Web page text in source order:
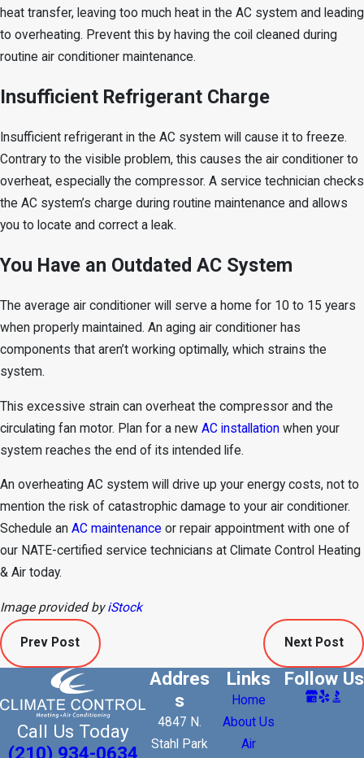
heat transfer, leaving too much heat in the AC system and leading
to overheating. Prevent this by having the coil cleaned during
routine air conditioner maintenance.
Insufficient Refrigerant Charge
Insufficient refrigerant in the AC system will cause it to freeze.
Contrary to the visible problem, this causes the air conditioner to
overheat, especially the compressor. A service technician checks
the AC system’s charge during routine maintenance and allows
you to locate and correct a leak.
You Have an Outdated AC System
The average air conditioner will serve a home for 10 to 15 years
when properly maintained. An aging air conditioner has
components that aren’t working optimally, which strains the
system.
This excessive strain can overheat the compressor and the
circulating fan motor. Plan for a new AC installation when your
system reaches the end of its intended life.
An overheating AC system will drive up your energy costs, not to
mention the risk of catastrophic damage to your air conditioner.
Schedule an AC maintenance or repair appointment with one of
our NATE-certified service technicians at Climate Control Heating
& Air today.
Image provided byiStock
Prev Post Next Post
Call Us Today
Addres
s
4847 N.
Stahl Park
Links
Home
About Us
Air
Follow Us